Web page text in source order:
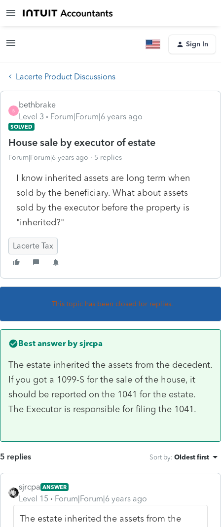
Sign In
Lacerte Product Discussions
B
bethbrake
Level 3
Forum|Forum|6 years ago
SOLVED
House sale by executor of estate
Forum|Forum|6 years ago 5 replies
I know inherited assets are long term when
sold by the beneficiary. What about assets
sold by the executor before the property is
"inherited?"
Lacerte Tax
This topic has been closed for replies.
Best answer by sjrcpa
The estate inherited the assets from the decedent.
If you got a 1099-S for the sale of the house, it
should be reported on the 1041 for the estate.
The Executor is responsible for filing the 1041.
5 replies Sort by: Oldest first
sjrcpa ANSWER
Level 15 Forum|Forum|6 years ago
The estate inherited the assets from the